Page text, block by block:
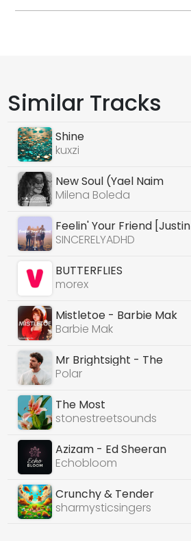
Similar Tracks
Shine
kuxzi
New Soul (Yael Naim
Cover)
Milena Boleda
Feelin' Your Friend [Justin
Bieber Type]
SINCERELYADHD
BUTTERFLIES
morex
Mistletoe - Barbie Mak
Barbie Mak
Mr Brightsight - The
Killers
Polar
The Most
stonestreetsounds
Azizam - Ed Sheeran
Echobloom
Crunchy & Tender
sharmysticsingers